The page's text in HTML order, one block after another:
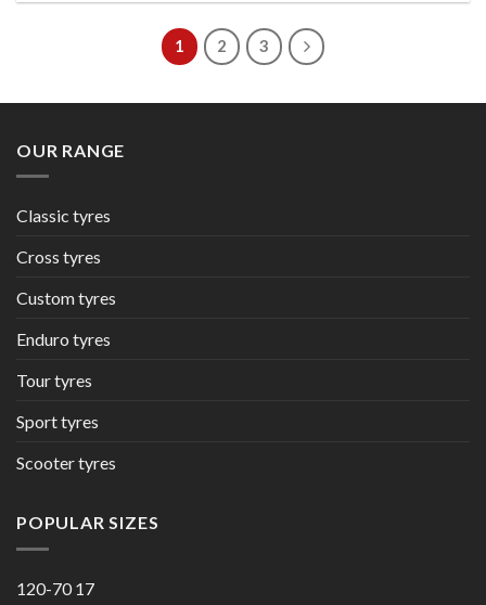
1 2 3
OUR RANGE
Classic tyres
Cross tyres
Custom tyres
Enduro tyres
Tour tyres
Sport tyres
Scooter tyres
POPULAR SIZES
120-70 17